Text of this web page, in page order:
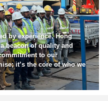
by experience, Hong
beacon of quality and
to our
it’s the core of who we